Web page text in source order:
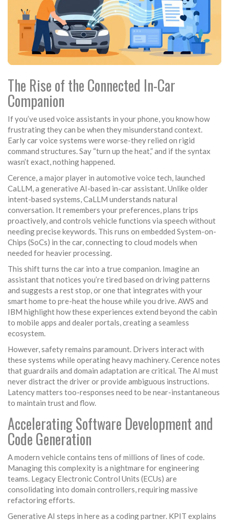
The Rise of the Connected In-Car
Companion
If you’ve used voice assistants in your phone, you know how
frustrating they can be when they misunderstand context.
Early car voice systems were worse-they relied on rigid
command structures. Say “turn up the heat,” and if the syntax
wasn’t exact, nothing happened.
Cerence, a major player in automotive voice tech, launched
CaLLM, a generative AI-based in-car assistant. Unlike older
intent-based systems, CaLLM understands natural
conversation. It remembers your preferences, plans trips
proactively, and controls vehicle functions via speech without
needing precise keywords. This runs on embedded System-on-
Chips (SoCs) in the car, connecting to cloud models when
needed for heavier processing.
This shift turns the car into a true companion. Imagine an
assistant that notices you’re tired based on driving patterns
and suggests a rest stop, or one that integrates with your
smart home to pre-heat the house while you drive. AWS and
IBM highlight how these experiences extend beyond the cabin
to mobile apps and dealer portals, creating a seamless
ecosystem.
However, safety remains paramount. Drivers interact with
these systems while operating heavy machinery. Cerence notes
that guardrails and domain adaptation are critical. The AI must
never distract the driver or provide ambiguous instructions.
Latency matters too-responses need to be near-instantaneous
to maintain trust and flow.
Accelerating Software Development and
Code Generation
A modern vehicle contains tens of millions of lines of code.
Managing this complexity is a nightmare for engineering
teams. Legacy Electronic Control Units (ECUs) are
consolidating into domain controllers, requiring massive
refactoring efforts.
Generative AI steps in here as a coding partner. KPIT explains